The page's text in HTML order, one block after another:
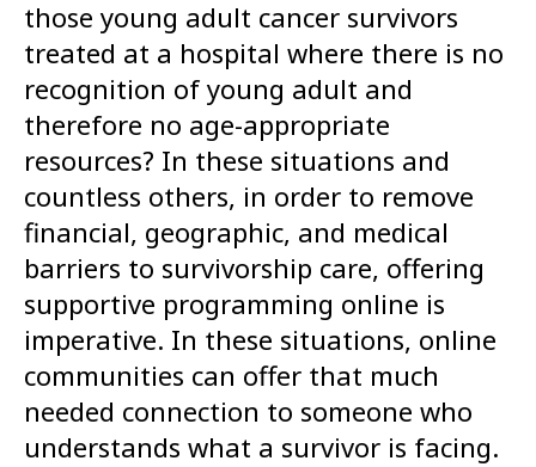
those young adult cancer survivors
treated at a hospital where there is no
recognition of young adult and
therefore no age-appropriate
resources? In these situations and
countless others, in order to remove
financial, geographic, and medical
barriers to survivorship care, offering
supportive programming online is
imperative. In these situations, online
communities can offer that much
needed connection to someone who
understands what a survivor is facing.